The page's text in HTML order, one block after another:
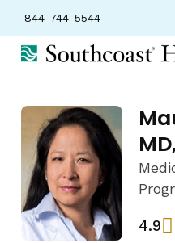
844-744-5544
4.9